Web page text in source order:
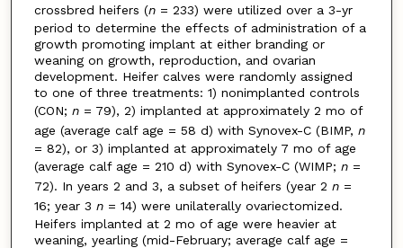
crossbred heifers (n= 233) were utilized over a 3-yr
period to determine the effects of administration of a
growth promoting implant at either branding or
weaning on growth, reproduction, and ovarian
development. Heifer calves were randomly assigned
to one of three treatments: 1) nonimplanted controls
(CON; n= 79), 2) implanted at approximately 2 mo of
age (average calf age = 58 d) with Synovex-C (BIMP, n
= 82), or 3) implanted at approximately 7 mo of age
(average calf age = 210 d) with Synovex-C (WIMP; n=
72). In years 2 and 3, a subset of heifers (year 2 n=
16; year 3 n= 14) were unilaterally ovariectomized.
Heifers implanted at 2 mo of age were heavier at
weaning, yearling (mid-February; average calf age =